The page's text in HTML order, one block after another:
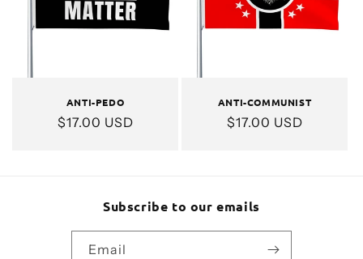
ANTI-PEDO
Regular
$17.00 USD
ANTI-COMMUNIST
Regular
$17.00 USD
Subscribe to our emails
Email